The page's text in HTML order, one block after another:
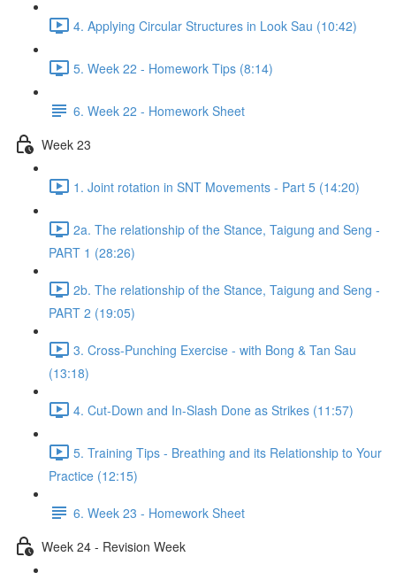
4. Applying Circular Structures in Look Sau (10:42)
5. Week 22 - Homework Tips (8:14)
6. Week 22 - Homework Sheet
Week 23
1. Joint rotation in SNT Movements - Part 5 (14:20)
2a. The relationship of the Stance, Taigung and Seng -
PART 1 (28:26)
2b. The relationship of the Stance, Taigung and Seng -
PART 2 (19:05)
3. Cross-Punching Exercise - with Bong & Tan Sau
(13:18)
4. Cut-Down and In-Slash Done as Strikes (11:57)
5. Training Tips - Breathing and its Relationship to Your
Practice (12:15)
6. Week 23 - Homework Sheet
Week 24 - Revision Week